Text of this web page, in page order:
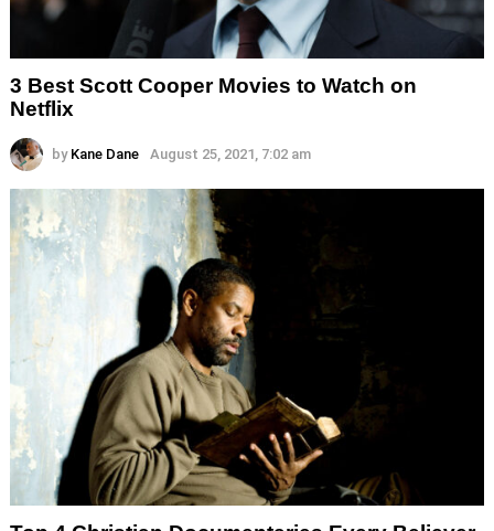
3 Best Scott Cooper Movies to Watch on
Netflix
by Kane Dane August 25, 2021, 7:02 am